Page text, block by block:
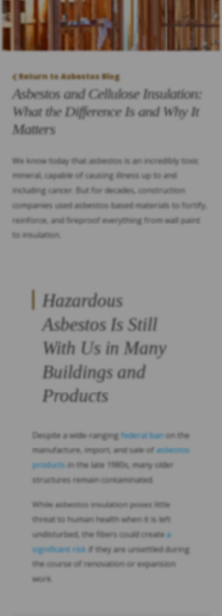
Return to Asbestos Blog
Asbestos and Cellulose Insulation:
What the Difference Is and Why It
Matters
We know today that asbestos is an incredibly toxic
mineral, capable of causing illness up to and
including cancer. But for decades, construction
companies used asbestos-based materials to fortify,
reinforce, and fireproof everything from wall paint
to insulation.
Hazardous
Asbestos Is Still
With Us in Many
Buildings and
Products
Despite a wide-ranging federal banon the
manufacture, import, and sale of asbestos
products in the late 1980s, many older
structures remain contaminated.
While asbestos insulation poses little
threat to human health when it is left
undisturbed, the fibers could create a
significant risk if they are unsettled during
the course of renovation or expansion
work.